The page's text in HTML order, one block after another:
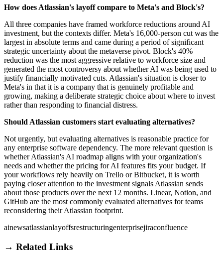
How does Atlassian's layoff compare to Meta's and Block's?
All three companies have framed workforce reductions around AI
investment, but the contexts differ. Meta's 16,000-person cut was the
largest in absolute terms and came during a period of significant
strategic uncertainty about the metaverse pivot. Block's 40%
reduction was the most aggressive relative to workforce size and
generated the most controversy about whether AI was being used to
justify financially motivated cuts. Atlassian's situation is closer to
Meta's in that it is a company that is genuinely profitable and
growing, making a deliberate strategic choice about where to invest
rather than responding to financial distress.
Should Atlassian customers start evaluating alternatives?
Not urgently, but evaluating alternatives is reasonable practice for
any enterprise software dependency. The more relevant question is
whether Atlassian's AI roadmap aligns with your organization's
needs and whether the pricing for AI features fits your budget. If
your workflows rely heavily on Trello or Bitbucket, it is worth
paying closer attention to the investment signals Atlassian sends
about those products over the next 12 months. Linear, Notion, and
GitHub are the most commonly evaluated alternatives for teams
reconsidering their Atlassian footprint.
ainewsatlassianlayoffsrestructuringenterprisejiraconfluence
→ Related Links